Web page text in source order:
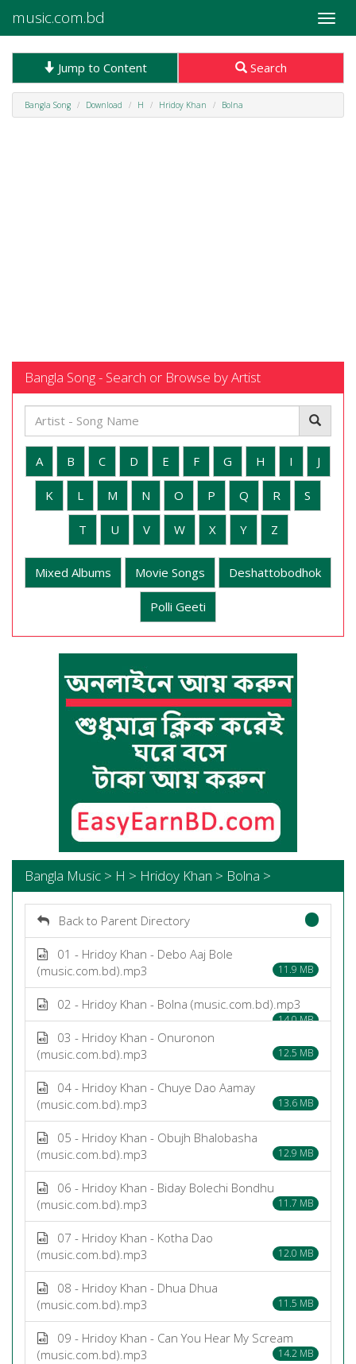
Toggle
music.com.bd
Jump to Content Search
Bangla Song Download H Hridoy Khan Bolna
Bangla Song - Search or Browse by Artist
A B C D E F G H I J
K L M N O P Q R S
T U V W X Y Z
Mixed Albums Movie Songs Deshattobodhok
Polli Geeti
Bangla Music > H > Hridoy Khan > Bolna >
Back to Parent Directory
01 - Hridoy Khan - Debo Aaj Bole
(music.com.bd).mp3
11.9 MB
02 - Hridoy Khan - Bolna (music.com.bd).mp3
14.0 MB
03 - Hridoy Khan - Onuronon
(music.com.bd).mp3
12.5 MB
04 - Hridoy Khan - Chuye Dao Aamay
(music.com.bd).mp3
13.6 MB
05 - Hridoy Khan - Obujh Bhalobasha
(music.com.bd).mp3
12.9 MB
06 - Hridoy Khan - Biday Bolechi Bondhu
(music.com.bd).mp3
11.7 MB
07 - Hridoy Khan - Kotha Dao
(music.com.bd).mp3
12.0 MB
08 - Hridoy Khan - Dhua Dhua
(music.com.bd).mp3
11.5 MB
09 - Hridoy Khan - Can You Hear My Scream
(music.com.bd).mp3
14.2 MB